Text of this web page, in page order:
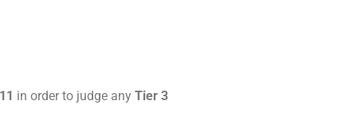
in order to judge any Tier 3